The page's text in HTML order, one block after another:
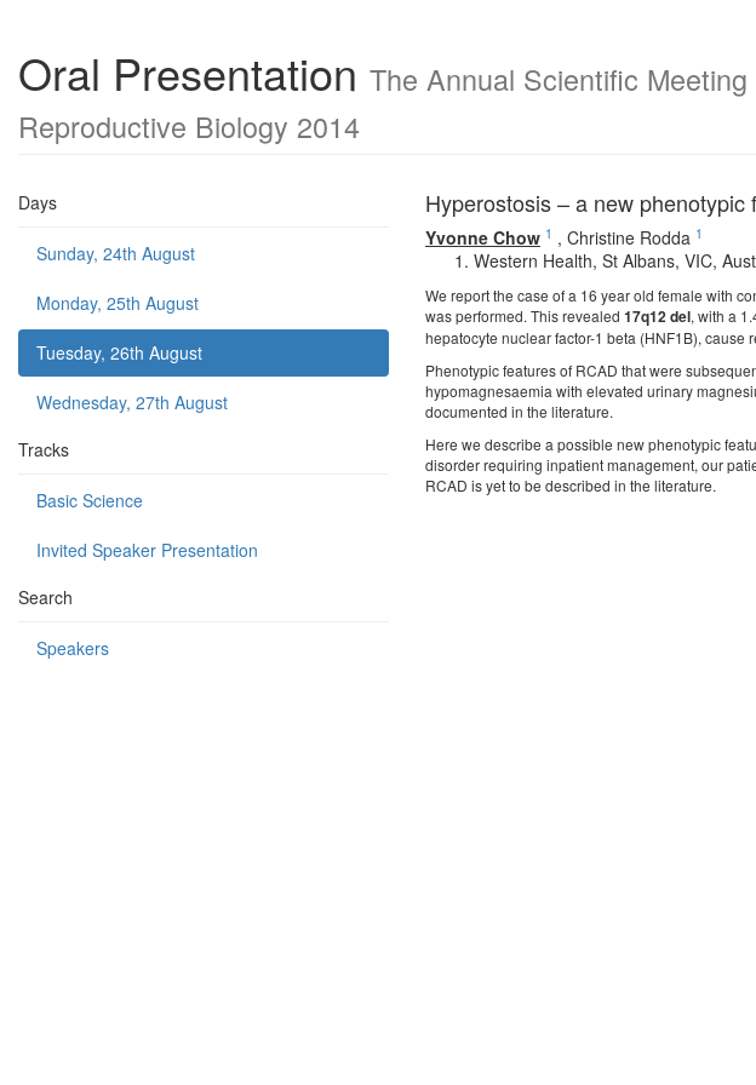
Oral Presentation The Annual Scientific
Reproductive Biology 2014
Days
Sunday, 24th August
Monday, 25th August
Tuesday, 26th August
Wednesday, 27th August
Tracks
Basic Science
Invited Speaker Presentation
Search
Speakers
Hyperostosis – a new
Yvonne Chow 1 , Christine Rodda 1
Western Health, St Albans, VIC,
We report the case of a 16 year old female with
was performed. This revealed 17q12 del, with a
hepatocyte nuclear factor-1 beta (HNF1B), cause
Phenotypic features of RCAD that were
hypomagnesaemia with elevated urinary
documented in the literature.
Here we describe a possible new phenotypic
disorder requiring inpatient management, our
RCAD is yet to be described in the literature.